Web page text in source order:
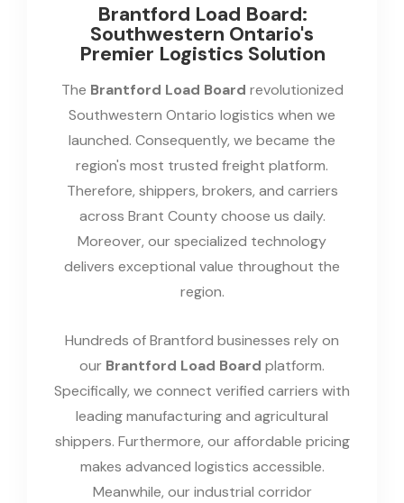
Brantford Load Board:
Southwestern Ontario's
Premier Logistics Solution
The Brantford Load Board revolutionized
Southwestern Ontario logistics when we
launched. Consequently, we became the
region's most trusted freight platform.
Therefore, shippers, brokers, and carriers
across Brant County choose us daily.
Moreover, our specialized technology
delivers exceptional value throughout the
region.
Hundreds of Brantford businesses rely on
our Brantford Load Board platform.
Specifically, we connect verified carriers with
leading manufacturing and agricultural
shippers. Furthermore, our affordable pricing
makes advanced logistics accessible.
Meanwhile, our industrial corridor